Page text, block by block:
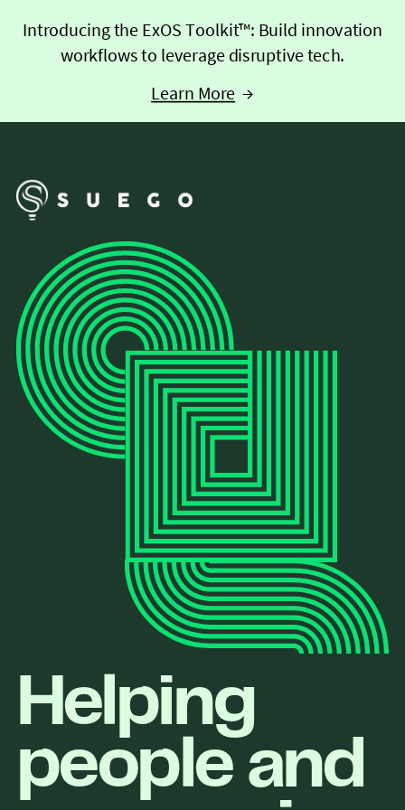
Introducing the ExOS Toolkit™: Build innovation
workflows to leverage disruptive tech.
Learn More →
Helping
people and